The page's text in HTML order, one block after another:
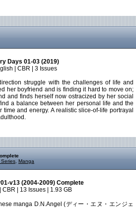
Days 01-03 (2019)
| CBR | 3 Issues
struggle with the challenges of life and
her boyfriend and is finding it hard to move on;
and finds herself now ostracized by her social
a balance between her personal life and the
and energy. A realistic slice-of-life portrayal
Manga
v13 (2004-2009) Complete
CBR | 13 Issues | 1.93 GB
manga D.N.Angel (ディー・エヌ・エンジェ